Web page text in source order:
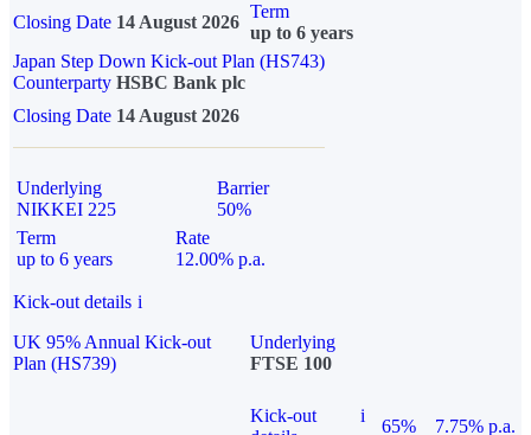
Closing Date 14 August 2026
Term
up to 6 years
Japan Step Down Kick-out Plan (HS743)
Counterparty HSBC Bank plc
Closing Date 14 August 2026
Underlying
NIKKEI 225
Barrier
50%
Term
up to 6 years
Rate
12.00% p.a.
Kick-out details i
UK 95% Annual Kick-out
Plan (HS739)
Underlying
FTSE 100
Kick-out
i
65%
7.75% p.a.